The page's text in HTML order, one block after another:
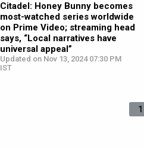
Citadel: Honey Bunny becomes
most-watched series worldwide
on Prime Video; streaming head
says, “Local narratives have
universal appeal”
Updated on Nov 13, 2024 07:30 PM
IST
1